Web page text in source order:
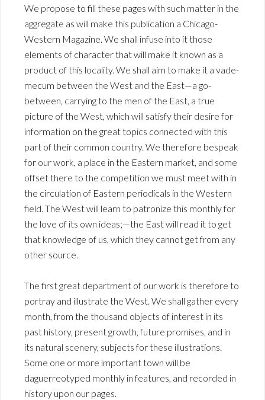
We propose to fill these pages with such matter in the
aggregate as will make this publication a Chicago-
Western Magazine. We shall infuse into it those
elements of character that will make it known as a
product of this locality. We shall aim to make it a vade-
mecum between the West and the East—a go-
between, carrying to the men of the East, a true
picture of the West, which will satisfy their desire for
information on the great topics connected with this
part of their common country. We therefore bespeak
for our work, a place in the Eastern market, and some
offset there to the competition we must meet with in
the circulation of Eastern periodicals in the Western
field. The West will learn to patronize this monthly for
the love of its own ideas;—the East will read it to get
that knowledge of us, which they cannot get from any
other source.
The first great department of our work is therefore to
portray and illustrate the West. We shall gather every
month, from the thousand objects of interest in its
past history, present growth, future promises, and in
its natural scenery, subjects for these illustrations.
Some one or more important town will be
daguerreotyped monthly in features, and recorded in
history upon our pages.